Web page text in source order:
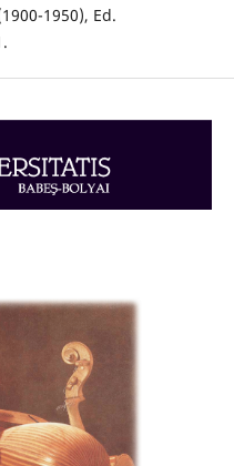
1950), Ed.